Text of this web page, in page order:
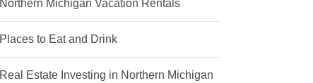
Northern Michigan Vacation Rentals
Places to Eat and Drink
Real Estate Investing in Northern Michigan